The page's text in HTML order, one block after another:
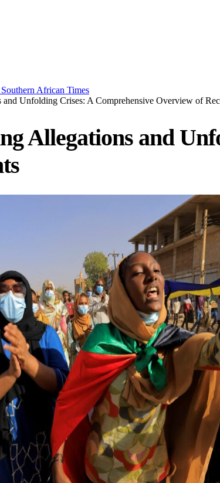
Unfolding Crises: A Comprehensive Overview of
Allegations and